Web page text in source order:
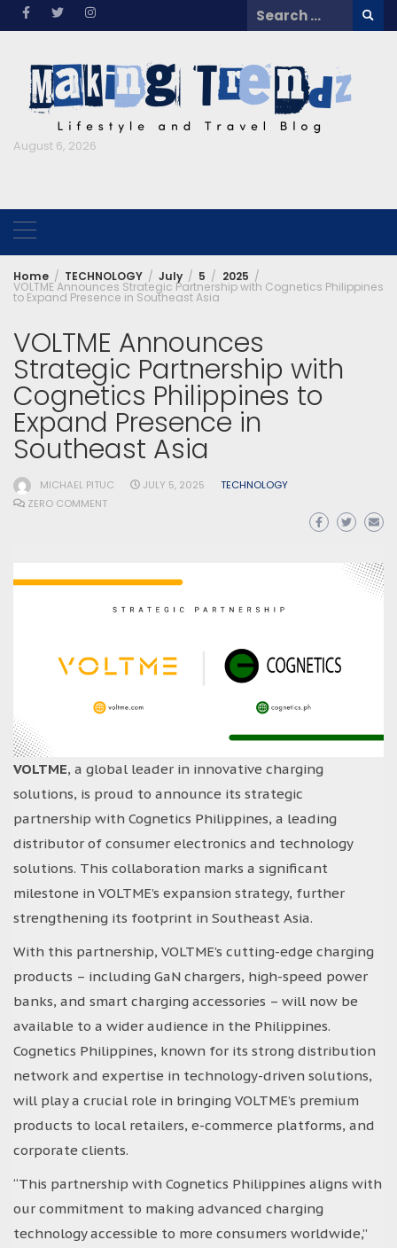
Skip
Search
for:
August 6, 2026
Home TECHNOLOGY July 5 2025
VOLTME Announces Strategic Partnership with Cognetics Philippines
to Expand Presence in Southeast Asia
VOLTME Announces
Strategic Partnership with
Cognetics Philippines to
Expand Presence in
Southeast Asia
MICHAEL PITUC JULY 5, 2025
TECHNOLOGY
ZERO COMMENT
VOLTME, a global leader in innovative charging
solutions, is proud to announce its strategic
partnership with Cognetics Philippines, a leading
distributor of consumer electronics and technology
solutions. This collaboration marks a significant
milestone in VOLTME’s expansion strategy, further
strengthening its footprint in Southeast Asia.
With this partnership, VOLTME’s cutting-edge charging
products – including GaN chargers, high-speed power
banks, and smart charging accessories – will now be
available to a wider audience in the Philippines.
Cognetics Philippines, known for its strong distribution
network and expertise in technology-driven solutions,
will play a crucial role in bringing VOLTME’s premium
products to local retailers, e-commerce platforms, and
corporate clients.
“This partnership with Cognetics Philippines aligns with
our commitment to making advanced charging
technology accessible to more consumers worldwide,”